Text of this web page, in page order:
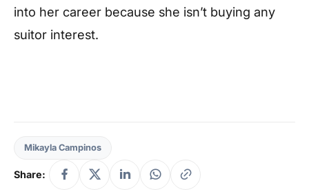
into her career because she isn’t buying any
suitor interest.
Mikayla Campinos
Share: